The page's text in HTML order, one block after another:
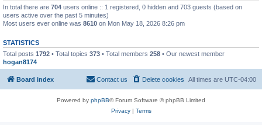
In total there are 704 users online :: 1 registered, 0 hidden and 703 guests (based on
users active over the past 5 minutes)
Most users ever online was 8610 on Mon May 18, 2026 8:26 pm
STATISTICS
Total posts 1792 • Total topics 373 • Total members 258 • Our newest member
hogan8174
Board index All times are UTC-04:00
Delete cookies
Contact us
Powered by phpBB® Forum Software © phpBB Limited
Privacy| Terms